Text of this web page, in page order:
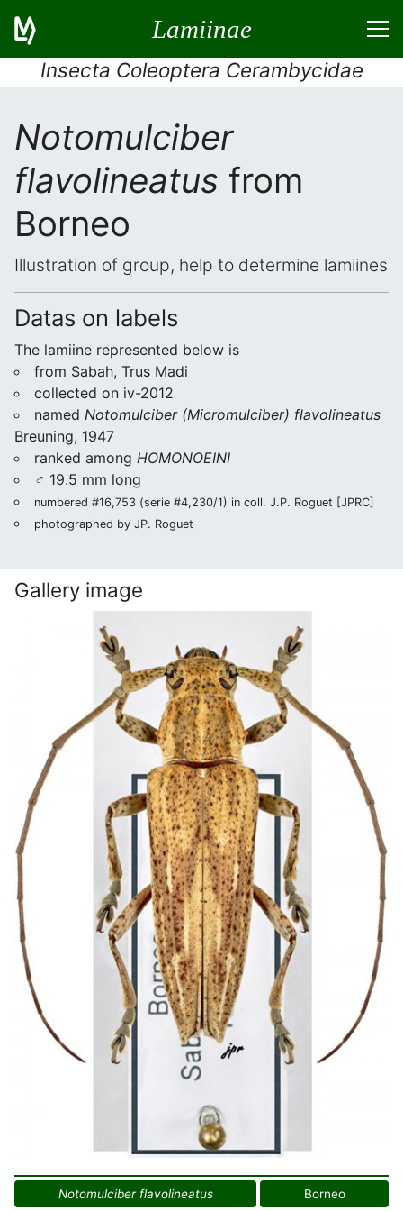
Lamiinae
Insecta Coleoptera Cerambycidae
Notomulciber
flavolineatus from
Borneo
Illustration of group, help to determine lamiines
Datas on labels
The lamiine represented below is
from Sabah, Trus Madi
collected on iv-2012
named Notomulciber (Micromulciber) flavolineatus
Breuning, 1947
ranked among HOMONOEINI
♂ 19.5 mm long
numbered #16,753 (serie #4,230/1) in coll. J.P. Roguet [JPRC]
photographed by JP. Roguet
Gallery image
Notomulciber flavolineatus Borneo